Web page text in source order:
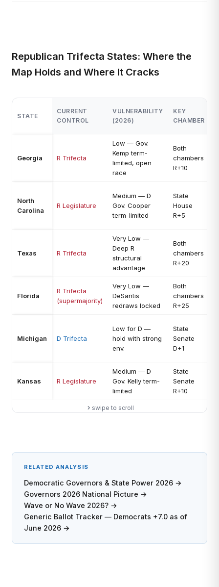
Republican Trifecta States: Where the
Map Holds and Where It Cracks
STATE
CURRENT
CONTROL
VULNERABILITY
(2026)
KEY
CHAMBER
Georgia R Trifecta
Low — Gov.
Kemp term-
limited, open
race
Both
chambers
R+10
North
Carolina
R Legislature
Medium — D
Gov. Cooper
term-limited
State
House
R+5
Texas R Trifecta
Very Low —
Deep R
structural
advantage
Both
chambers
R+20
Florida
R Trifecta
(supermajority)
Very Low —
DeSantis
redraws locked
Both
chambers
R+25
Michigan D Trifecta
Low for D —
hold with strong
env.
State
Senate
D+1
Kansas R Legislature
Medium — D
Gov. Kelly term-
limited
State
Senate
R+10
swipe to scroll
RELATED ANALYSIS
Democratic Governors & State Power 2026 →
Governors 2026 National Picture →
Wave or No Wave 2026? →
Generic Ballot Tracker — Democrats +7.0 as of
June 2026 →